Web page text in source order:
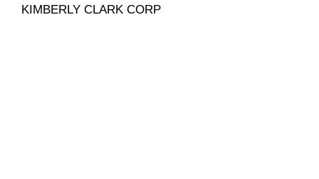
KIMBERLY CLARK CORP